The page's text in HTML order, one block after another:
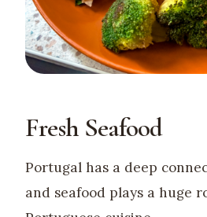
Fresh Seafood
Portugal has a deep
and seafood plays a huge